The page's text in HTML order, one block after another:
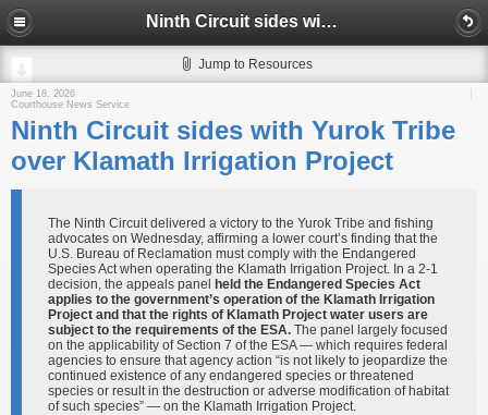
Ninth Circuit sides with Yurok Tribe over Klamath Irrigation Project
Jump to Resources
June 18, 2026
Courthouse News Service
Ninth Circuit sides with Yurok Tribe
over Klamath Irrigation Project
The Ninth Circuit delivered a victory to the Yurok Tribe and fishing
advocates on Wednesday, affirming a lower court’s finding that the
U.S. Bureau of Reclamation must comply with the Endangered
Species Act when operating the Klamath Irrigation Project. In a 2-1
decision, the appeals panel
held the Endangered Species Act
applies to the government’s operation of the Klamath Irrigation
Project and that the rights of Klamath Project water users are
subject to the requirements of the ESA. The panel largely focused
on the applicability of Section 7 of the ESA — which requires federal
agencies to ensure that agency action “is not likely to jeopardize the
continued existence of any endangered species or threatened
species or result in the destruction or adverse modification of habitat
of such species” — on the Klamath Irrigation Project.